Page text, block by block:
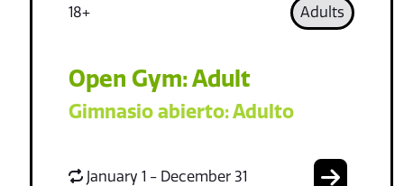
18+ Adults
Open Gym: Adult
Gimnasio abierto: Adulto
January 1 - December 31